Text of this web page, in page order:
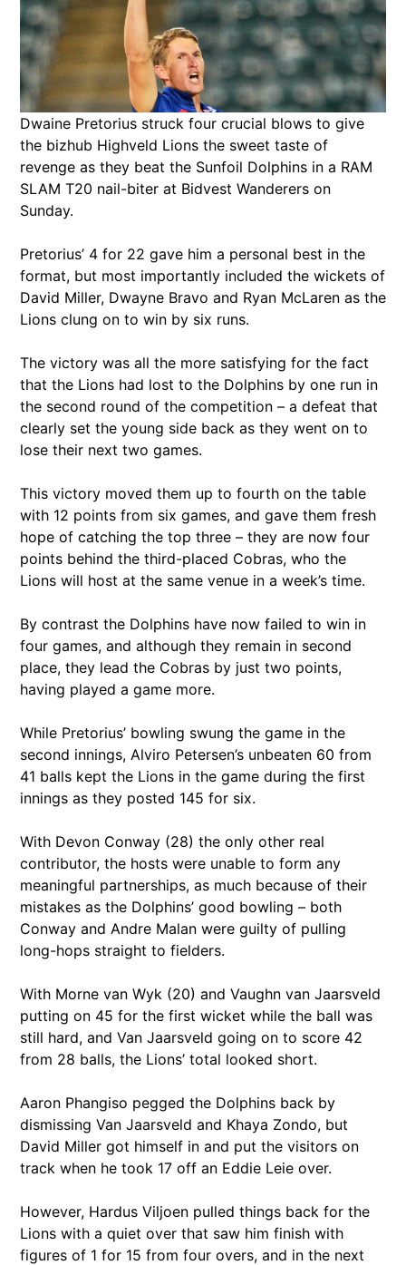
Dwaine Pretorius struck four crucial blows to give
the bizhub Highveld Lions the sweet taste of
revenge as they beat the Sunfoil Dolphins in a RAM
SLAM T20 nail-biter at Bidvest Wanderers on
Sunday.
Pretorius’ 4 for 22 gave him a personal best in the
format, but most importantly included the wickets of
David Miller, Dwayne Bravo and Ryan McLaren as the
Lions clung on to win by six runs.
The victory was all the more satisfying for the fact
that the Lions had lost to the Dolphins by one run in
the second round of the competition – a defeat that
clearly set the young side back as they went on to
lose their next two games.
This victory moved them up to fourth on the table
with 12 points from six games, and gave them fresh
hope of catching the top three – they are now four
points behind the third-placed Cobras, who the
Lions will host at the same venue in a week’s time.
By contrast the Dolphins have now failed to win in
four games, and although they remain in second
place, they lead the Cobras by just two points,
having played a game more.
While Pretorius’ bowling swung the game in the
second innings, Alviro Petersen’s unbeaten 60 from
41 balls kept the Lions in the game during the first
innings as they posted 145 for six.
With Devon Conway (28) the only other real
contributor, the hosts were unable to form any
meaningful partnerships, as much because of their
mistakes as the Dolphins’ good bowling – both
Conway and Andre Malan were guilty of pulling
long-hops straight to fielders.
With Morne van Wyk (20) and Vaughn van Jaarsveld
putting on 45 for the first wicket while the ball was
still hard, and Van Jaarsveld going on to score 42
from 28 balls, the Lions’ total looked short.
Aaron Phangiso pegged the Dolphins back by
dismissing Van Jaarsveld and Khaya Zondo, but
David Miller got himself in and put the visitors on
track when he took 17 off an Eddie Leie over.
However, Hardus Viljoen pulled things back for the
Lions with a quiet over that saw him finish with
figures of 1 for 15 from four overs, and in the next